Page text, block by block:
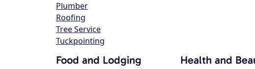
Plumber
Roofing
Tree Service
Tuckpointing
Food and Lodging Health and